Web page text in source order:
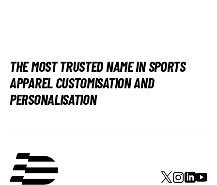
THE MOST TRUSTED NAME IN SPORTS
APPAREL CUSTOMISATION AND
PERSONALISATION